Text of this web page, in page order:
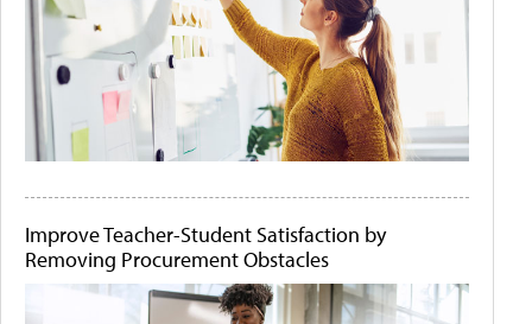
Improve Teacher-Student Satisfaction by
Removing Procurement Obstacles